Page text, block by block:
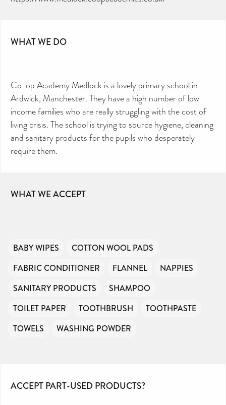
WHAT WE DO
Co-op Academy Medlock is a lovely primary school in
Ardwick, Manchester. They have a high number of low
income families who are really struggling with the cost of
living crisis. The school is trying to source hygiene, cleaning
and sanitary products for the pupils who desperately
require them.
WHAT WE ACCEPT
BABY WIPES
COTTON WOOL PADS
FABRIC CONDITIONER
FLANNEL
NAPPIES
SANITARY PRODUCTS
SHAMPOO
TOILET PAPER
TOOTHBRUSH
TOOTHPASTE
TOWELS
WASHING POWDER
ACCEPT PART-USED PRODUCTS?